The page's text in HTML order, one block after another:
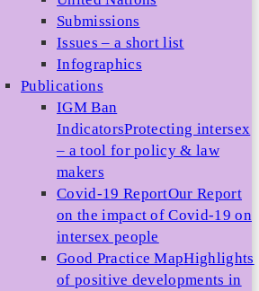
Submissions
Issues – a short list
Infographics
Publications
IGM Ban
IndicatorsProtecting intersex
– a tool for policy & law
makers
Covid-19 ReportOur Report
on the impact of Covid-19 on
intersex people
Good Practice MapHighlights
of positive developments in